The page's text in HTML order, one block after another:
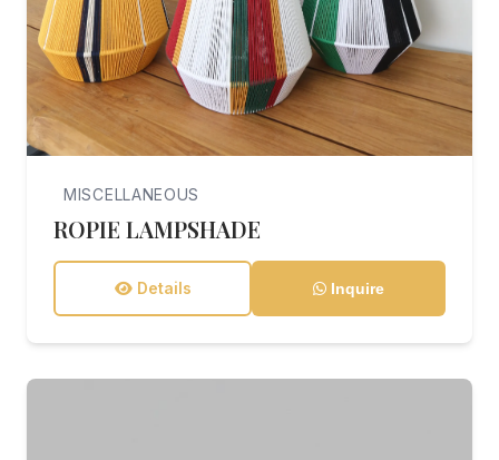
MISCELLANEOUS
ROPIE LAMPSHADE
Details Inquire